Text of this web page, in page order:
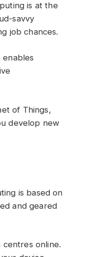
is at the
savvy
job chances.
enables
of Things,
develop new
is based on
and geared
online.